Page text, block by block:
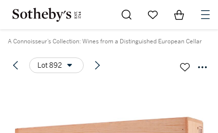
Go to My Favorites
Items in
A Connoisseur’s Collection: Wines from a Distinguished European Cellar
Lot 892